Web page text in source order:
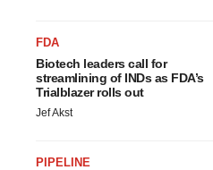
FDA
Biotech leaders call for
streamlining of INDs as FDA’s
Trialblazer rolls out
Jef Akst
PIPELINE